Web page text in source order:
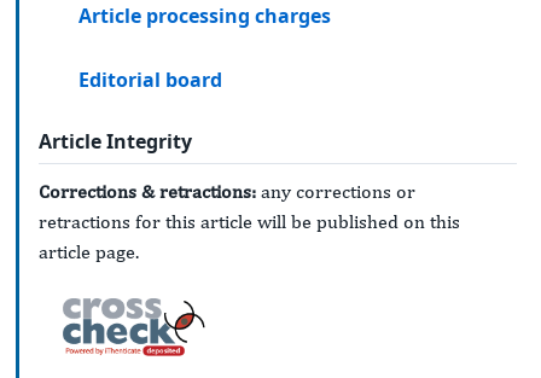
Article processing charges
Editorial board
Article Integrity
Corrections & retractions: any corrections or
retractions for this article will be published on this
article page.